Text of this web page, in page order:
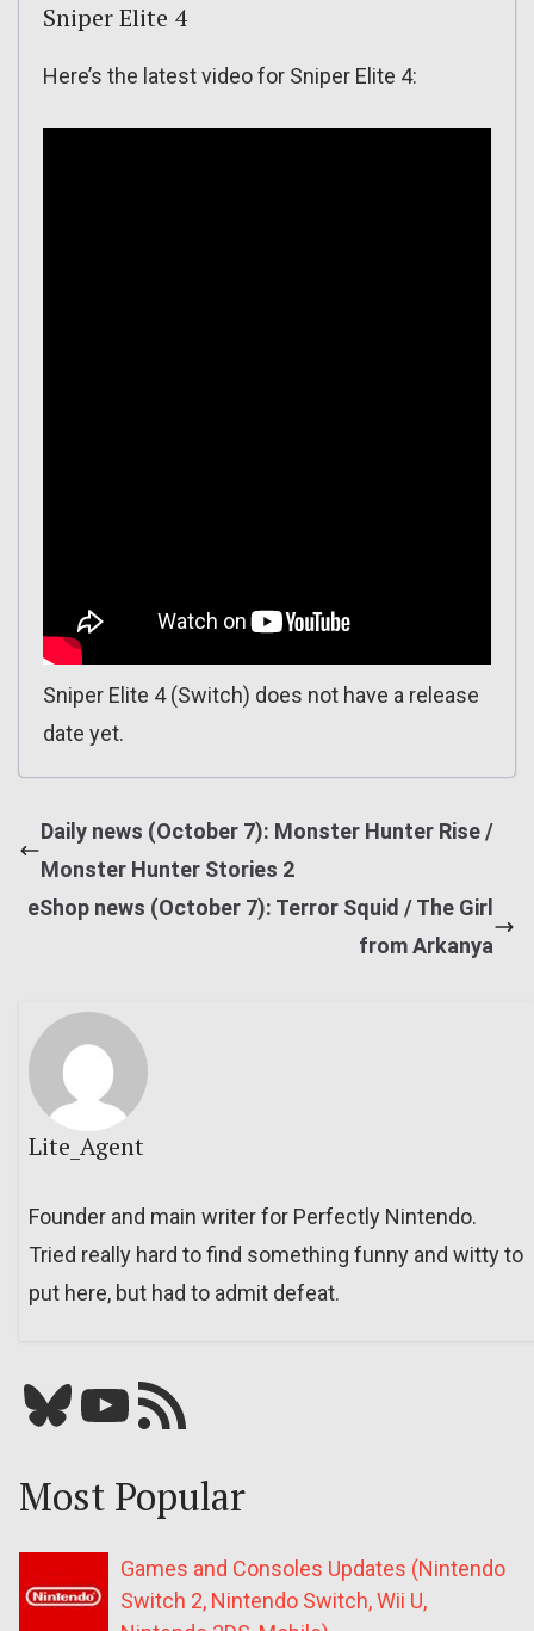
Sniper Elite 4
Here’s the latest video for Sniper Elite 4:
Sniper Elite 4 (Switch) does not have a release
date yet.
Daily news (October 7): Monster Hunter Rise /
Monster Hunter Stories 2
eShop news (October 7): Terror Squid / The Girl
from Arkanya
Lite_Agent
Founder and main writer for Perfectly Nintendo.
Tried really hard to find something funny and witty to
put here, but had to admit defeat.
Bluesky YouTube Our RSS feed
Most Popular
Games and Consoles Updates (Nintendo
Switch 2, Nintendo Switch, Wii U,